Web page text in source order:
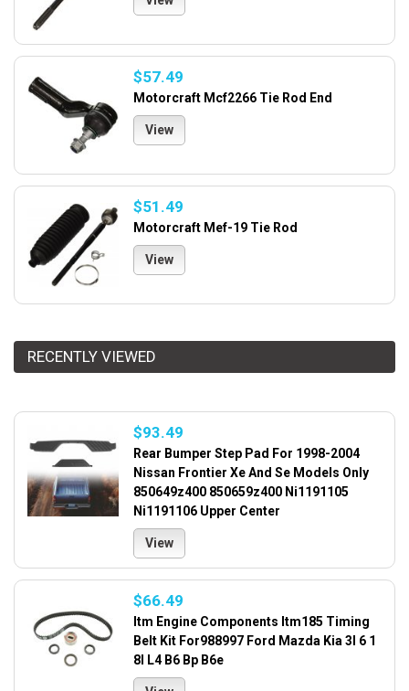
$57.49
Motorcraft Mcf2266 Tie Rod End
View
$51.49
Motorcraft Mef-19 Tie Rod
View
RECENTLY VIEWED
$93.49
Rear Bumper Step Pad For 1998-2004
Nissan Frontier Xe And Se Models Only
850649z400 850659z400 Ni1191105
Ni1191106 Upper Center
View
$66.49
Itm Engine Components Itm185 Timing
Belt Kit For988997 Ford Mazda Kia 3l 6 1
8l L4 B6 Bp B6e